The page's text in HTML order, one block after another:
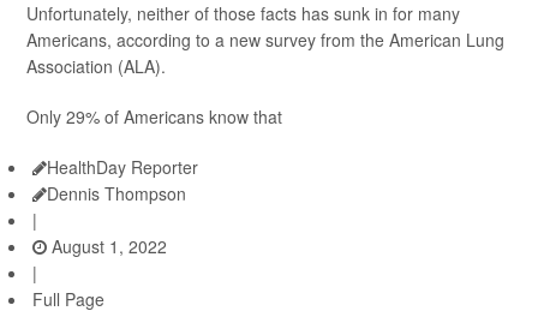
Unfortunately, neither of those facts has sunk in for many
Americans, according to a new survey from the American Lung
Association (ALA).
Only 29% of Americans know that
HealthDay Reporter
Dennis Thompson
|
August 1, 2022
|
Full Page